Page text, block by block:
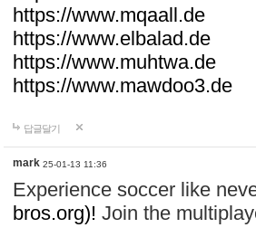
https://www.mqaall.de
https://www.elbalad.de
https://www.muhtwa.de
https://www.mawdoo3.de
답글달기
mark 25-01-13 11:36
Experience soccer like
bros.org)! Join the